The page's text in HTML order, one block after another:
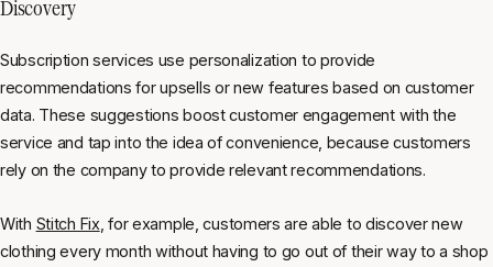
Discovery
Subscription services use personalization to provide
recommendations for upsells or new features based on customer
data. These suggestions boost customer engagement with the
service and tap into the idea of convenience, because customers
rely on the company to provide relevant recommendations.
With Stitch Fix , for example, customers are able to discover new
clothing every month without having to go out of their way to a shop